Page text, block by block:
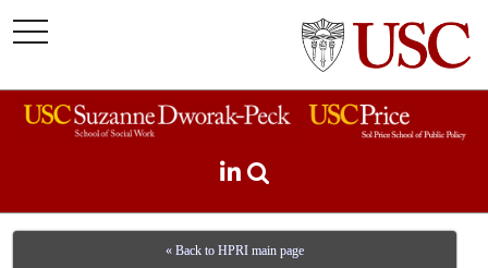
toggle
navigation
« Back to HPRI main page